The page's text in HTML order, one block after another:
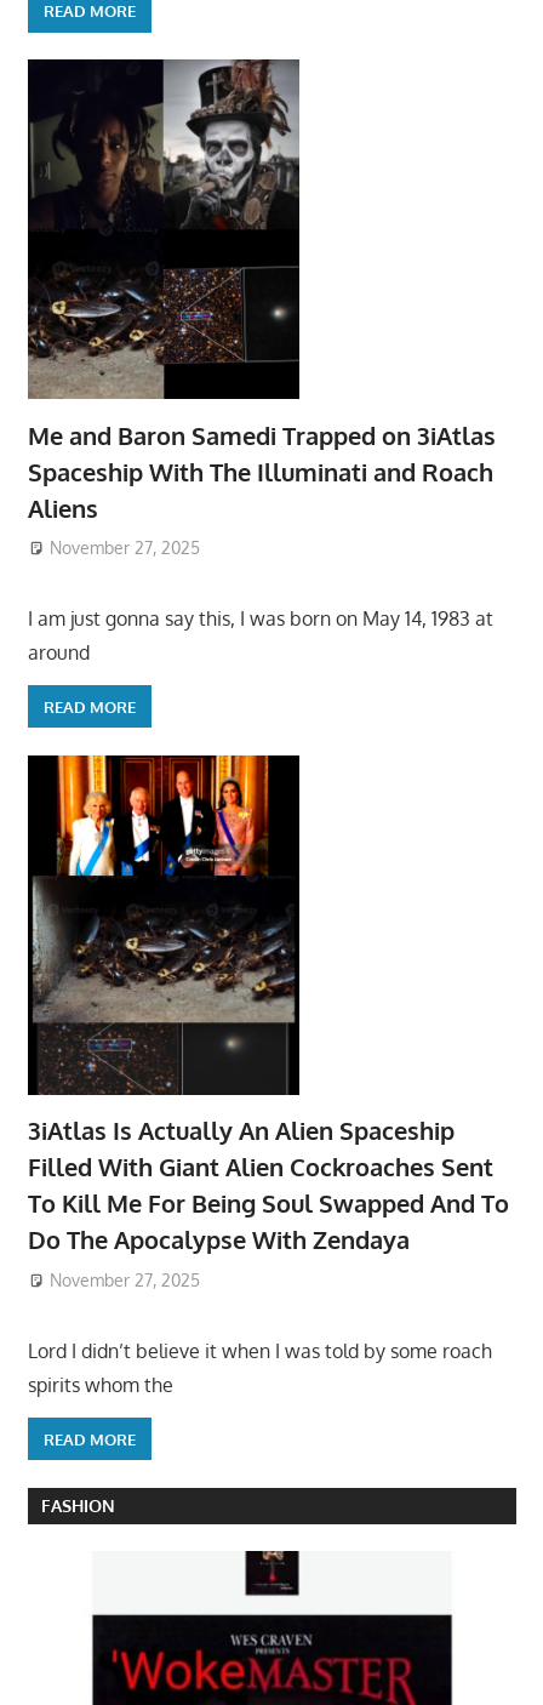
READ MORE
Me and Baron Samedi Trapped on 3iAtlas
Spaceship With The Illuminati and Roach
Aliens
November 27, 2025
I am just gonna say this, I was born on May 14, 1983 at
around
READ MORE
3iAtlas Is Actually An Alien Spaceship
Filled With Giant Alien Cockroaches Sent
To Kill Me For Being Soul Swapped And To
Do The Apocalypse With Zendaya
November 27, 2025
Lord I didn’t believe it when I was told by some roach
spirits whom the
READ MORE
FASHION